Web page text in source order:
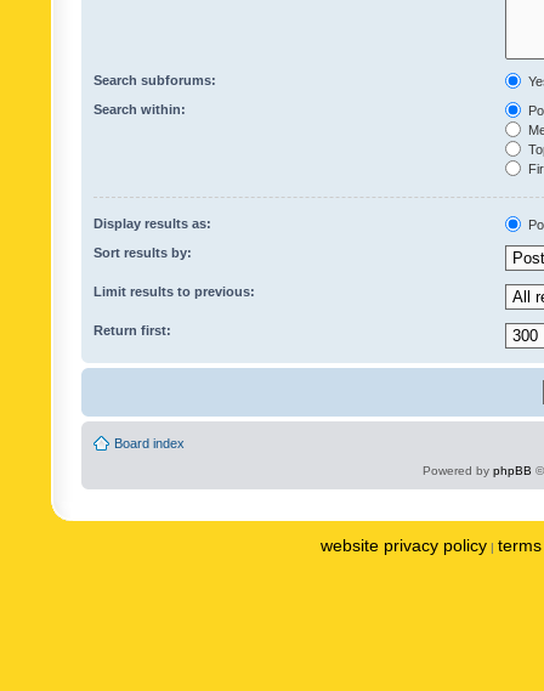
Search subforums:
Search within:
Display results as:
Sort results by:
Limit results to previous:
Return first:
Board index
Powered by phpBB
website privacy policy |